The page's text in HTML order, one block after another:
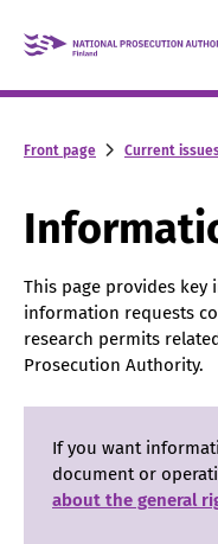
Skip to content -
Front page Current
This page provides
information requests
research permits
Prosecution Authority.
If you want
document or
about the general